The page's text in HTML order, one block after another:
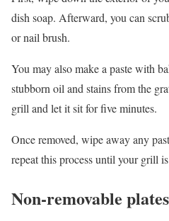
dish soap. Afterward, you can
or nail brush.
You may also make a paste with
stubborn oil and stains from the
grill and let it sit for five minutes.
Once removed, wipe away any
repeat this process until your grill
Non-removable plates